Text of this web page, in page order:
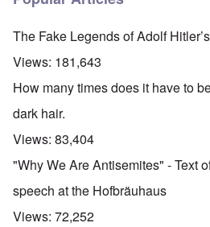
The Fake Legends of Adolf
Views: 181,643
How many times does it have to
dark hair.
Views: 83,404
"Why We Are Antisemites" - Text
speech at the Hofbräuhaus
Views: 72,252